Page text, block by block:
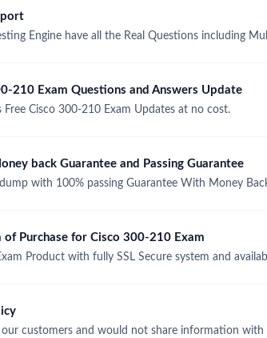
Engine have all the Real Questions including
210 Exam Questions and Answers Update
Cisco 300-210 Exam Updates at no cost.
back Guarantee and Passing Guarantee
with 100% passing Guarantee With Money
of Purchase for Cisco 300-210 Exam
Product with fully SSL Secure system and
customers and would not share information